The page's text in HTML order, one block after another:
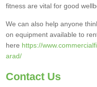
fitness are vital for good
We can also help anyone
on equipment available to
here https://
arad/
Contact Us